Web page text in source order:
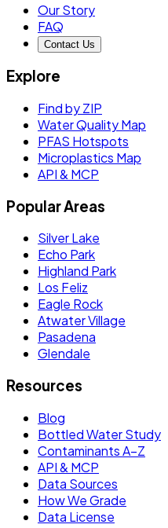
Our Story
FAQ
Contact Us
Explore
Find by ZIP
Water Quality Map
PFAS Hotspots
Microplastics Map
API & MCP
Popular Areas
Silver Lake
Echo Park
Highland Park
Los Feliz
Eagle Rock
Atwater Village
Pasadena
Glendale
Resources
Blog
Bottled Water Study
Contaminants A–Z
API & MCP
Data Sources
How We Grade
Data License